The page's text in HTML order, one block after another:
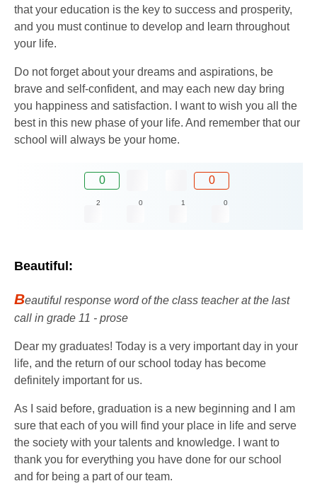
that your education is the key to success and prosperity,
and you must continue to develop and learn throughout
your life.
Do not forget about your dreams and aspirations, be
brave and self-confident, and may each new day bring
you happiness and satisfaction. I want to wish you all the
best in this new phase of your life. And remember that our
school will always be your home.
0 0
2 0 1 0
Beautiful:
Beautiful response word of the class teacher at the last
call in grade 11 - prose
Dear my graduates! Today is a very important day in your
life, and the return of our school today has become
definitely important for us.
As I said before, graduation is a new beginning and I am
sure that each of you will find your place in life and serve
the society with your talents and knowledge. I want to
thank you for everything you have done for our school
and for being a part of our team.